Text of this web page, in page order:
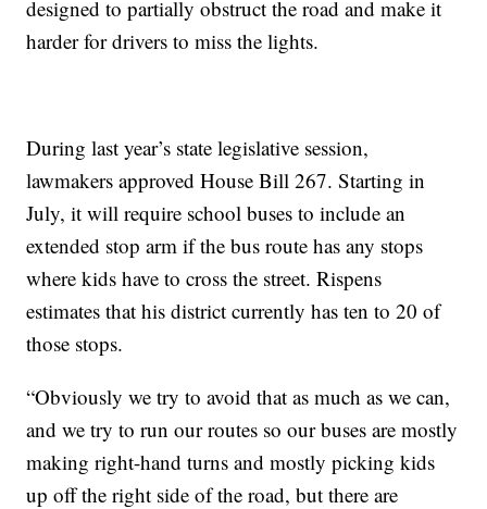
designed to partially obstruct the road and make it
harder for drivers to miss the lights.
During last year’s state legislative session,
lawmakers approved House Bill 267. Starting in
July, it will require school buses to include an
extended stop arm if the bus route has any stops
where kids have to cross the street. Rispens
estimates that his district currently has ten to 20 of
those stops.
“Obviously we try to avoid that as much as we can,
and we try to run our routes so our buses are mostly
making right-hand turns and mostly picking kids
up off the right side of the road, but there are